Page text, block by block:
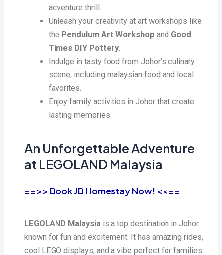
adventure thrill.
Unleash your creativity at art workshops like
the Pendulum Art Workshop and Good
Times DIY Pottery.
Indulge in tasty food from Johor’s culinary
scene, including malaysian food and local
favorites.
Enjoy family activities in Johor that create
lasting memories.
An Unforgettable Adventure
at LEGOLAND Malaysia
==>> Book JB Homestay Now! <<==
LEGOLAND Malaysia is a top destination in Johor
known for fun and excitement. It has amazing rides,
cool LEGO displays, and a vibe perfect for families.